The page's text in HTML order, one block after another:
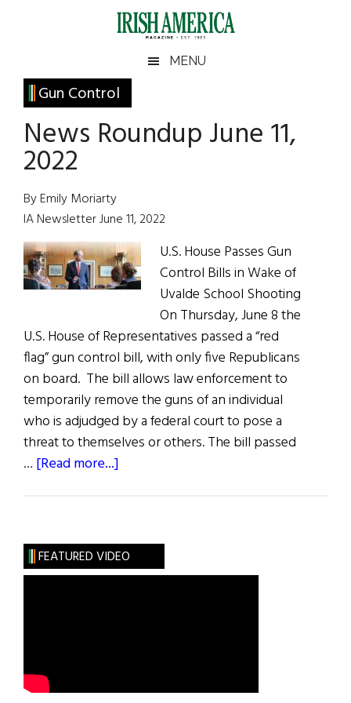
Irish
America
America
MENU
Gun Control
News Roundup June 11,
2022
By Emily Moriarty
IA Newsletter June 11, 2022
U.S. House Passes Gun
Control Bills in Wake of
Uvalde School Shooting
On Thursday, June 8 the
U.S. House of Representatives passed a “red
flag” gun control bill, with only five Republicans
on board. The bill allows law enforcement to
temporarily remove the guns of an individual
who is adjudged by a federal court to pose a
threat to themselves or others. The bill passed
… [Read more...]
11,
2022
Primary
Sidebar
FEATURED VIDEO